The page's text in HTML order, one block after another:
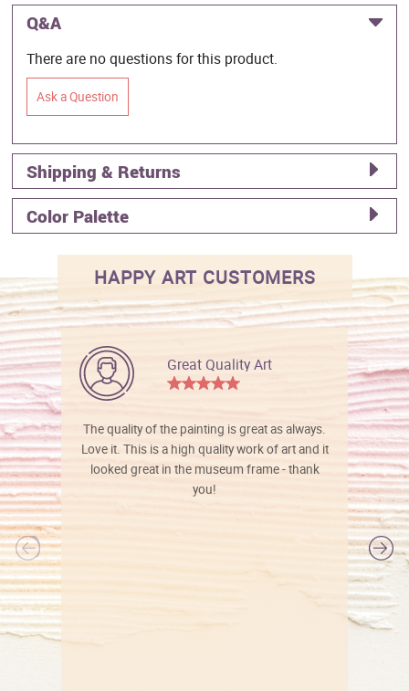
Q&A
There are no questions for this product.
Ask a Question
Shipping & Returns
Color Palette
HAPPY ART CUSTOMERS
Great Quality Art
The quality of the painting is great as always.
Love it. This is a high quality work of art and it
looked great in the museum frame - thank
you!